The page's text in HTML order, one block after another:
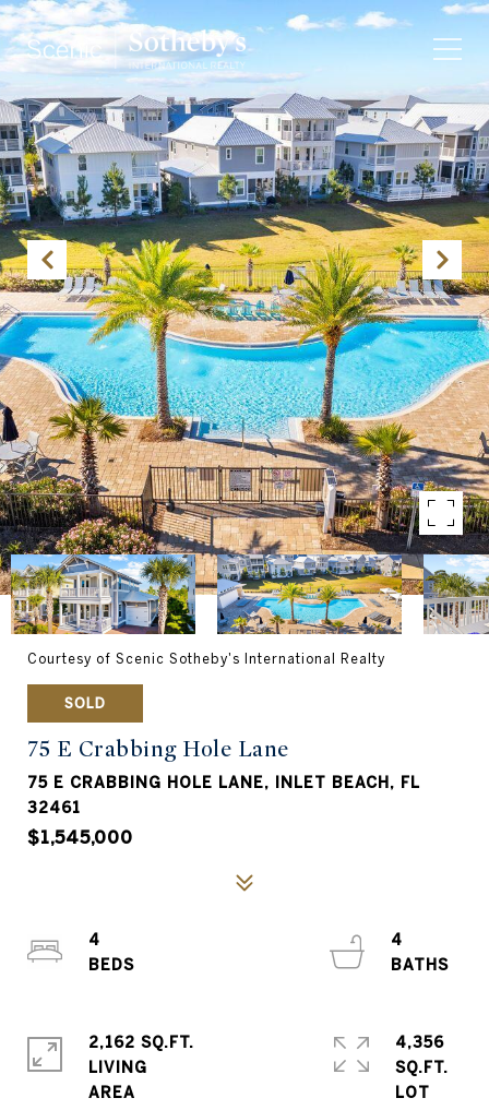
Courtesy of Scenic Sotheby's International Realty
SOLD
75 E Crabbing Hole Lane
75 E CRABBING HOLE LANE, INLET BEACH, FL
32461
$1,545,000
4
4
2,162 SQ.FT.
LIVING
4,356
SQ.FT.